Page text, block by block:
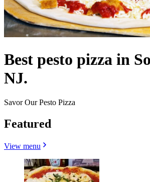
Best pesto pizza in
NJ.
Savor Our Pesto Pizza
Featured
View menu